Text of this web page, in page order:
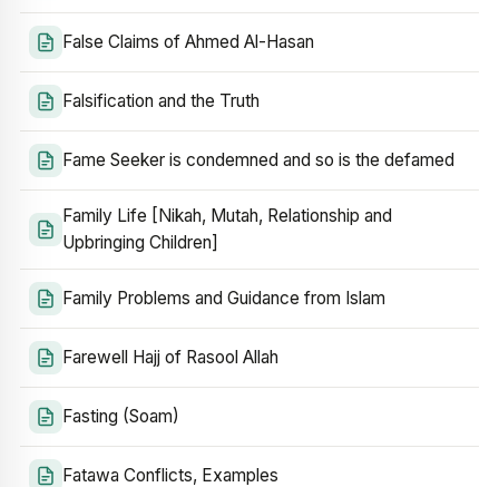
False Claims of Ahmed Al-Hasan
Falsification and the Truth
Fame Seeker is condemned and so is the defamed
Family Life [Nikah, Mutah, Relationship and
Upbringing Children]
Family Problems and Guidance from Islam
Farewell Hajj of Rasool Allah
Fasting (Soam)
Fatawa Conflicts, Examples